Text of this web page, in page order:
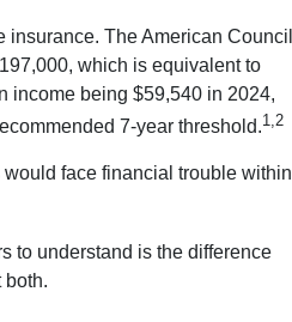
The American Council
which is equivalent to
income being $59,540 in 2024,
7-year threshold.1,2
face financial trouble within
to understand is the difference
both.